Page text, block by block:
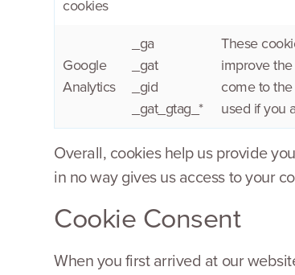
cookies
Google
Analytics
_ga
_gat
_gid
_gat_gtag_*
These
improve
come to
used if you
Overall, cookies help us provide
in no way gives us access to your
Cookie Consent
When you first arrived at our